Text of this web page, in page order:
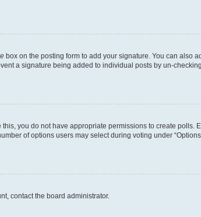
box on the posting form to add your signature. You can also
a signature being added to individual posts by un-
you do not have appropriate permissions to create polls.
of options users may select during voting under “Options
contact the board administrator.